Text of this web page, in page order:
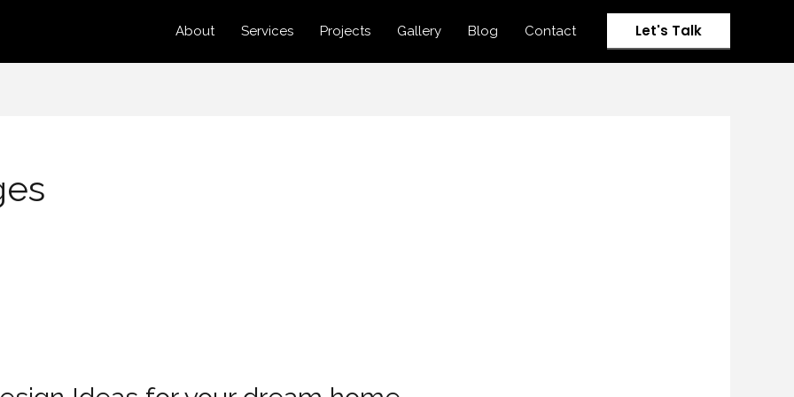
About Services Projects Gallery Blog Contact Let's Talk